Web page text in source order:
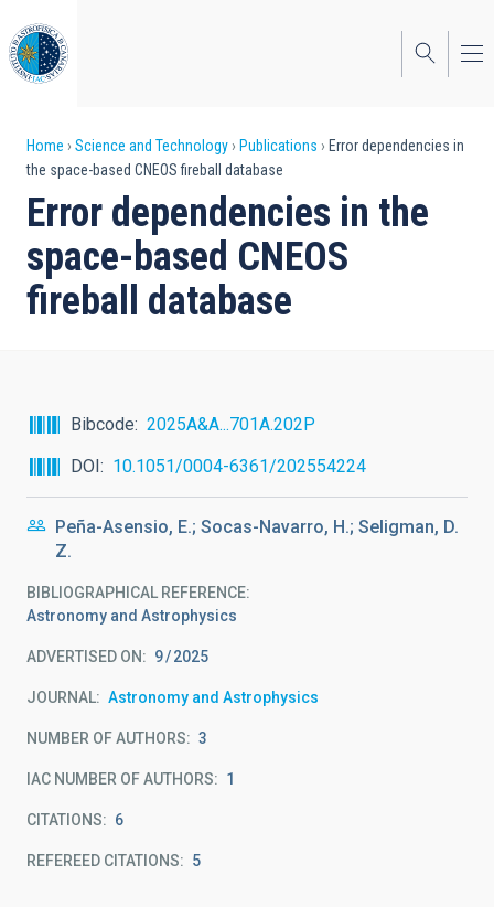
to
main
content
Breadcrumb
Home Science and Technology Publications
Error dependencies in
the space-based CNEOS fireball database
Error dependencies in the
space-based CNEOS
fireball database
Bibcode
2025A&A...701A.202P
DOI
10.1051/0004-6361/202554224
Peña-Asensio, E.; Socas-Navarro, H.; Seligman, D.
Z.
BIBLIOGRAPHICAL REFERENCE
Astronomy and Astrophysics
ADVERTISED ON: 9 2025
JOURNAL Astronomy and Astrophysics
NUMBER OF AUTHORS 3
IAC NUMBER OF AUTHORS 1
CITATIONS 6
REFEREED CITATIONS 5